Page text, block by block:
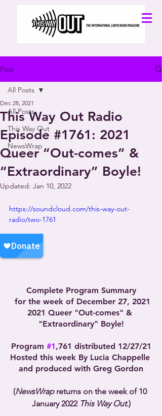
Post
All Posts
This Way Out
NewsWrap
All Posts
This Way Out Radio
Episode #1761: 2021
Queer “Out-comes” &
“Extraordinary” Boyle!
Dec 28, 2021
Updated: Jan 10, 2022
https://soundcloud.com/this-way-out-
radio/two-1761
Complete Program Summary
for the week of December 27, 2021
2021 Queer "Out-comes" &
"Extraordinary" Boyle!
Program #1,761 distributed 12/27/21
Hosted this week By Lucia Chappelle
and produced with Greg Gordon
(NewsWrap returns on the week of 10
January 2022 This Way Out.)